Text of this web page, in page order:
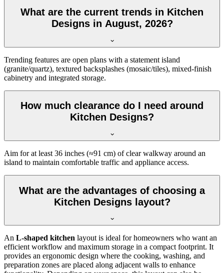
What are the current trends in Kitchen
Designs in August, 2026?
Trending features are open plans with a statement island
(granite/quartz), textured backsplashes (mosaic/tiles), mixed-finish
cabinetry and integrated storage.
How much clearance do I need around
Kitchen Designs?
Aim for at least 36 inches (≈91 cm) of clear walkway around an
island to maintain comfortable traffic and appliance access.
What are the advantages of choosing a
Kitchen Designs layout?
An L-shaped kitchen layout is ideal for homeowners who want an
efficient workflow and maximum storage in a compact footprint. It
provides an ergonomic design where the cooking, washing, and
preparation zones are placed along adjacent walls to enhance